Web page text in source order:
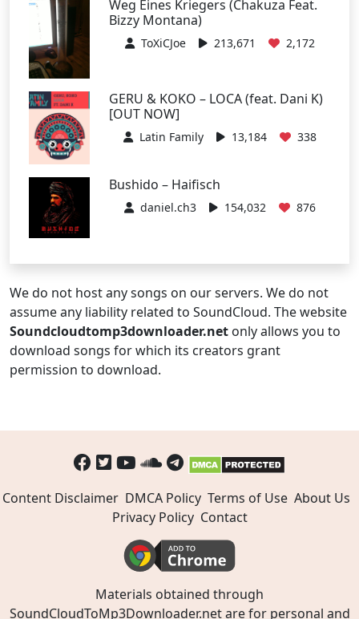
Weg Eines Kriegers (Chakuza Feat.
Bizzy Montana)
ToXiCJoe 213,671 2,172
GERU & KOKO – LOCA (feat. Dani K)
[OUT NOW]
Latin Family 13,184 338
Bushido – Haifisch
daniel.ch3 154,032 876
We do not host any songs on our servers. We do not
assume any liability related to SoundCloud. The website
Soundcloudtomp3downloader.net only allows you to
download songs for which its creators grant
permission to download.
Content Disclaimer DMCA Policy Terms of Use About Us
Privacy Policy Contact
Materials obtained through
SoundCloudToMp3Downloader.net are for personal and